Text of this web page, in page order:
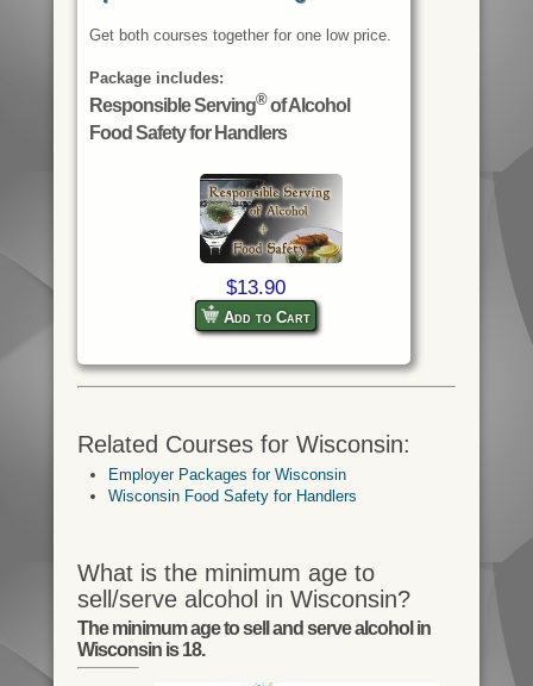
Get both courses together for one low price.
Package includes:
Responsible Serving®of Alcohol
Food Safety for Handlers
$13.90
Add to Cart
Related Courses for Wisconsin:
Employer Packages for Wisconsin
Wisconsin Food Safety for Handlers
What is the minimum age to
sell/serve alcohol in Wisconsin?
The minimum age to sell and serve alcohol in
Wisconsin is 18.